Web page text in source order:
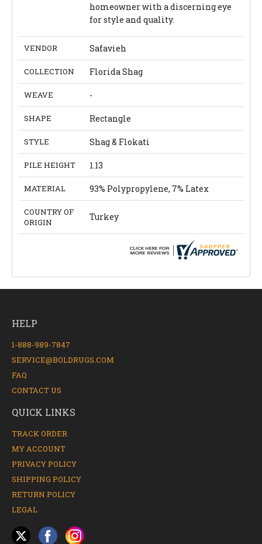
homeowner with a discerning eye
for style and quality.
VENDOR Safavieh
COLLECTION Florida Shag
WEAVE -
SHAPE Rectangle
STYLE Shag & Flokati
PILE HEIGHT 1.13
MATERIAL 93% Polypropylene, 7% Latex
COUNTRY OF
ORIGIN
Turkey
HELP
1-888-989-7847
SERVICE@BOLDRUGS.COM
FAQ
CONTACT US
QUICK LINKS
TRACK ORDER
MY ACCOUNT
PRIVACY POLICY
SHIPPING POLICY
RETURN POLICY
LEGAL